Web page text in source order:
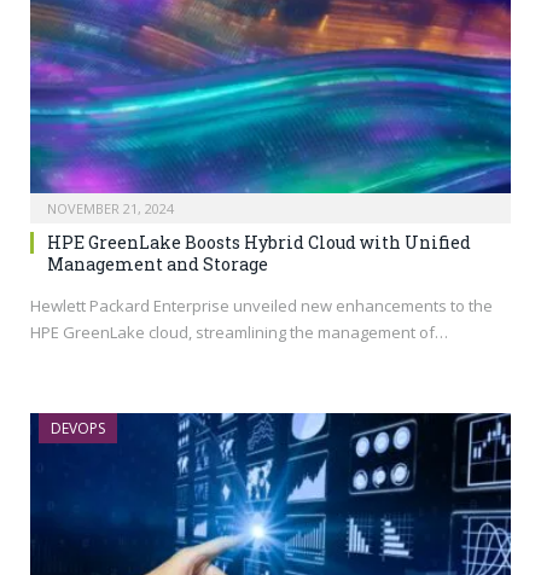
NOVEMBER 21, 2024
HPE GreenLake Boosts Hybrid Cloud with Unified
Management and Storage
Hewlett Packard Enterprise unveiled new enhancements to the
HPE GreenLake cloud, streamlining the management of…
DEVOPS